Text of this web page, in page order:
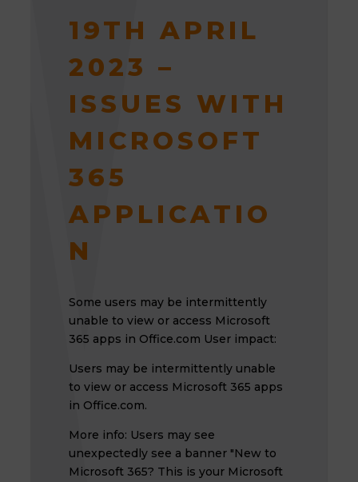
19TH APRIL
2023 –
ISSUES WITH
MICROSOFT
365
APPLICATIO
N
Some users may be intermittently
unable to view or access Microsoft
365 apps in Office.com User impact:
Users may be intermittently unable
to view or access Microsoft 365 apps
in Office.com.
More info: Users may see
unexpectedly see a banner "New to
Microsoft 365? This is your Microsoft